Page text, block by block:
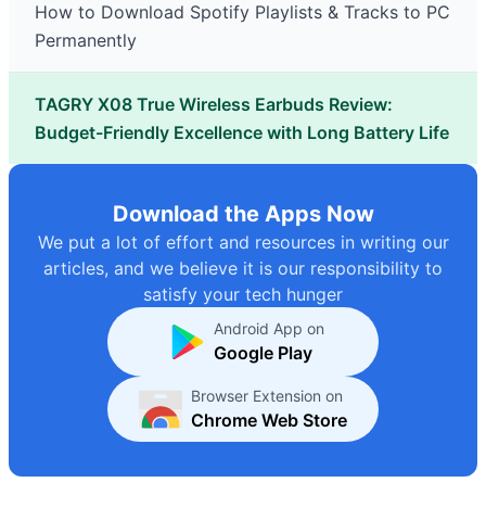
How to Download Spotify Playlists & Tracks to PC
Permanently
TAGRY X08 True Wireless Earbuds Review:
Budget-Friendly Excellence with Long Battery Life
Download the Apps Now
We put a lot of effort and resources in writing our
articles, and we believe it is our responsibility to
satisfy your tech hunger
Android App on
Google Play
Browser Extension on
Chrome Web Store